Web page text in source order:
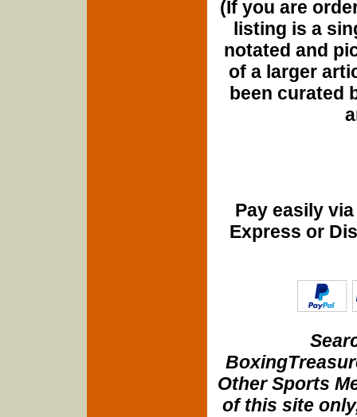
(If you are
listing is a
notated and
of a larger
been curated
Pay easily
Express or
Other Sports
of this site